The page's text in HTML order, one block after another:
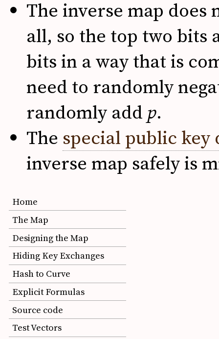
The inverse map
all, so the top two bits
bits in a way that is
need to randomly
randomly add p.
The special public
inverse map safely is
Home
The Map
Designing the Map
Hiding Key Exchanges
Hash to Curve
Explicit Formulas
Source code
Test Vectors